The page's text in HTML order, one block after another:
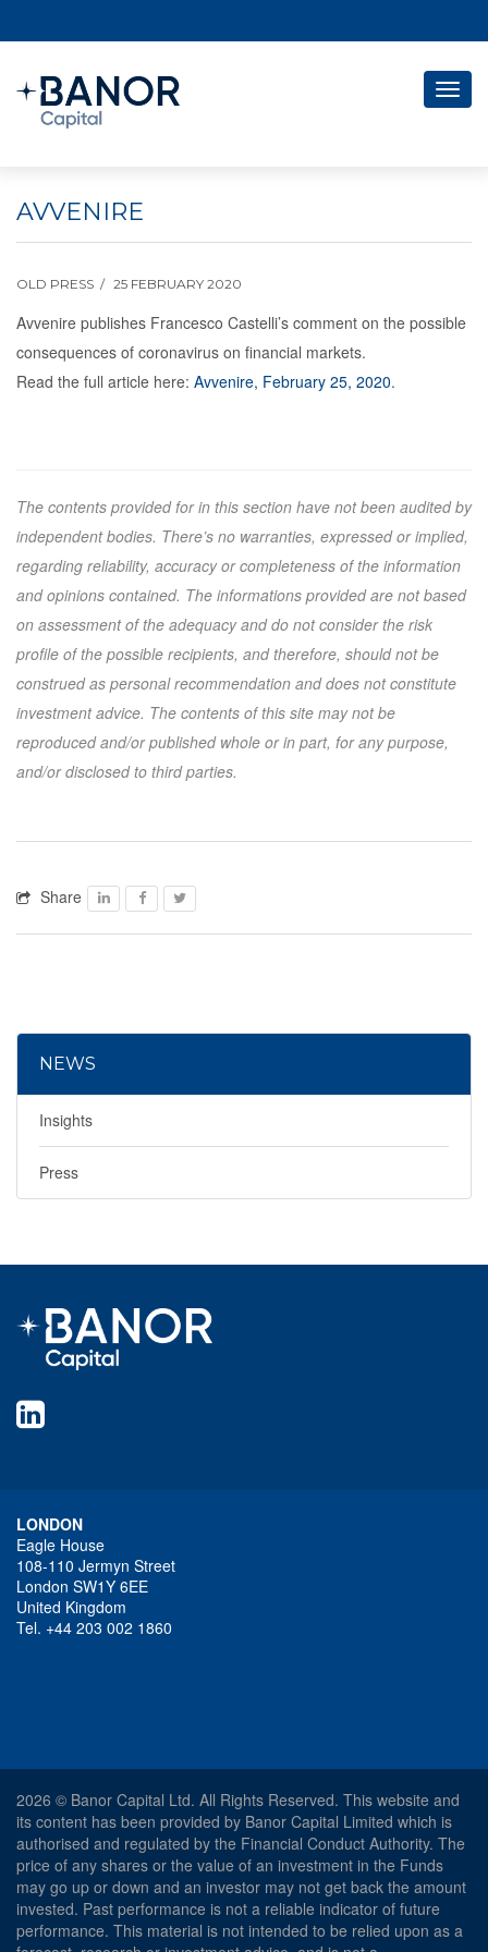
AVVENIRE
OLD PRESS 25 FEBRUARY 2020
Avvenire publishes Francesco Castelli’s comment on the possible
consequences of coronavirus on financial markets.
Read the full article here: Avvenire, February 25, 2020.
The contents provided for in this section have not been audited by
independent bodies. There’s no warranties, expressed or implied,
regarding reliability, accuracy or completeness of the information
and opinions contained. The informations provided are not based
on assessment of the adequacy and do not consider the risk
profile of the possible recipients, and therefore, should not be
construed as personal recommendation and does not constitute
investment advice. The contents of this site may not be
reproduced and/or published whole or in part, for any purpose,
and/or disclosed to third parties.
Share
NEWS
Insights
Press
LONDON
Eagle House
108-110 Jermyn Street
London SW1Y 6EE
United Kingdom
Tel. +44 203 002 1860
2026 © Banor Capital Ltd. All Rights Reserved. This website and
its content has been provided by Banor Capital Limited which is
authorised and regulated by the Financial Conduct Authority. The
price of any shares or the value of an investment in the Funds
may go up or down and an investor may not get back the amount
invested. Past performance is not a reliable indicator of future
performance. This material is not intended to be relied upon as a